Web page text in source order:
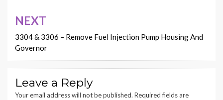
NEXT
3304 & 3306 – Remove Fuel Injection Pump Housing And
Governor
Leave a Reply
Your email address will not be published. Required fields are